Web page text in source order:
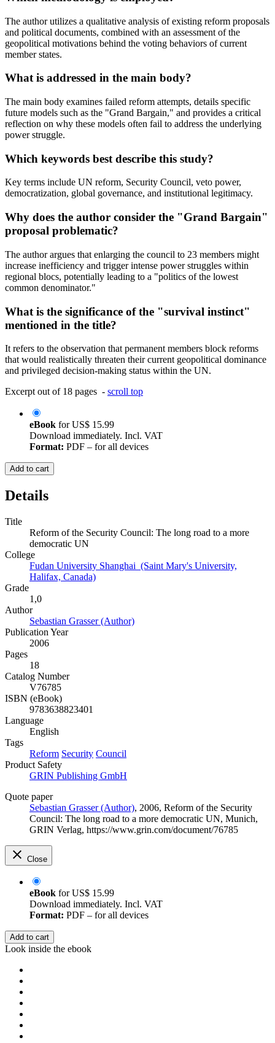
The author utilizes a qualitative analysis of existing reform proposals
and political documents, combined with an assessment of the
geopolitical motivations behind the voting behaviors of current
member states.
What is addressed in the main body?
The main body examines failed reform attempts, details specific
future models such as the "Grand Bargain," and provides a critical
reflection on why these models often fail to address the underlying
power struggle.
Which keywords best describe this study?
Key terms include UN reform, Security Council, veto power,
democratization, global governance, and institutional legitimacy.
Why does the author consider the "Grand Bargain"
proposal problematic?
The author argues that enlarging the council to 23 members might
increase inefficiency and trigger intense power struggles within
regional blocs, potentially leading to a "politics of the lowest
common denominator."
What is the significance of the "survival instinct"
mentioned in the title?
It refers to the observation that permanent members block reforms
that would realistically threaten their current geopolitical dominance
and privileged decision-making status within the UN.
Excerpt out of 18 pages - scroll top
eBook forUS$ 15.99
Download immediately. Incl. VAT
Format: PDF – for all devices
Add to cart
Details
Title
Reform of the Security Council: The long road to a more
democratic UN
College
Fudan University Shanghai (Saint Mary's University,
Halifax, Canada)
Grade
1,0
Author
Sebastian Grasser (Author)
Publication Year
2006
Pages
18
Catalog Number
V76785
ISBN (eBook)
9783638823401
Language
English
Tags
Reform Security Council
Product Safety
GRIN Publishing GmbH
Quote paper
Sebastian Grasser (Author), 2006, Reform of the Security
Council: The long road to a more democratic UN, Munich,
GRIN Verlag, https://www.grin.com/document/76785
Close
eBook forUS$ 15.99
Download immediately. Incl. VAT
Format: PDF – for all devices
Add to cart
Look inside the ebook